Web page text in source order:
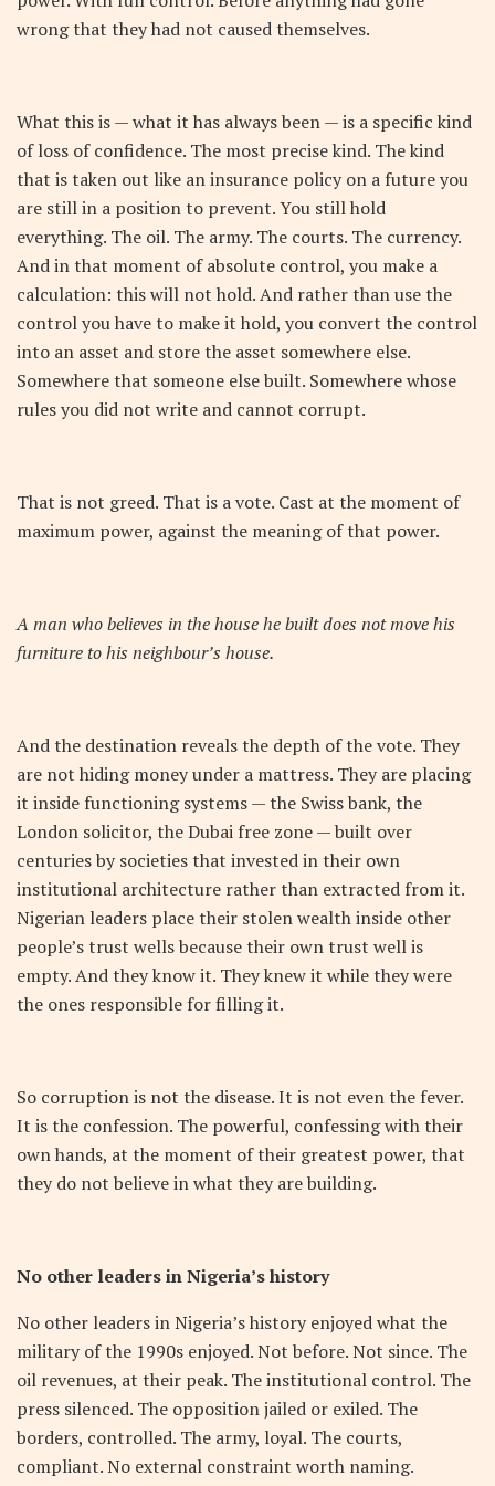
wrong that they had not caused themselves.
What this is — what it has always been — is a specific kind
of loss of confidence. The most precise kind. The kind
that is taken out like an insurance policy on a future you
are still in a position to prevent. You still hold
everything. The oil. The army. The courts. The currency.
And in that moment of absolute control, you make a
calculation: this will not hold. And rather than use the
control you have to make it hold, you convert the control
into an asset and store the asset somewhere else.
Somewhere that someone else built. Somewhere whose
rules you did not write and cannot corrupt.
That is not greed. That is a vote. Cast at the moment of
maximum power, against the meaning of that power.
A man who believes in the house he built does not move his
furniture to his neighbour’s house.
And the destination reveals the depth of the vote. They
are not hiding money under a mattress. They are placing
it inside functioning systems — the Swiss bank, the
London solicitor, the Dubai free zone — built over
centuries by societies that invested in their own
institutional architecture rather than extracted from it.
Nigerian leaders place their stolen wealth inside other
people’s trust wells because their own trust well is
empty. And they know it. They knew it while they were
the ones responsible for filling it.
So corruption is not the disease. It is not even the fever.
It is the confession. The powerful, confessing with their
own hands, at the moment of their greatest power, that
they do not believe in what they are building.
No other leaders in Nigeria’s history
No other leaders in Nigeria’s history enjoyed what the
military of the 1990s enjoyed. Not before. Not since. The
oil revenues, at their peak. The institutional control. The
press silenced. The opposition jailed or exiled. The
borders, controlled. The army, loyal. The courts,
compliant. No external constraint worth naming.